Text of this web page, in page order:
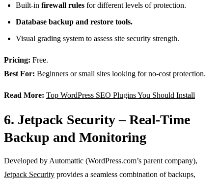
Built-in firewall rules for different levels of protection.
Database backup and restore tools.
Visual grading system to assess site security strength.
Pricing: Free.
Best For: Beginners or small sites looking for no-cost protection.
Read More: Top WordPress SEO Plugins You Should Install
6. Jetpack Security – Real-Time
Backup and Monitoring
Developed by Automattic (WordPress.com’s parent company),
Jetpack Security provides a seamless combination of backups,